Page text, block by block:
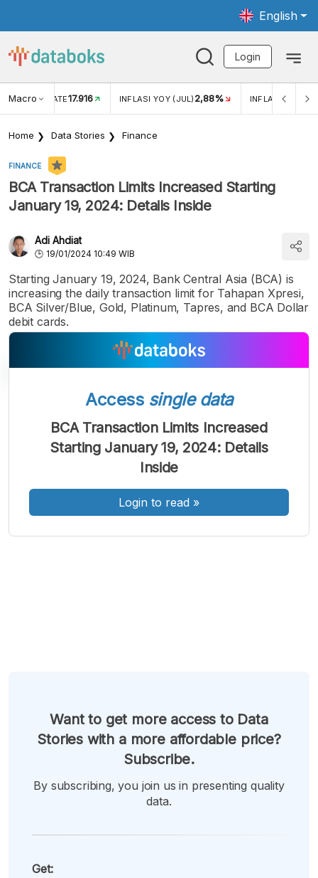
English
Login
Macro RATE17.916 INFLASI YOY (JUL) 2,88% INFLASI MOM
Home Data Stories Finance
FINANCE
BCA Transaction Limits Increased Starting
January 19, 2024: Details Inside
Adi Ahdiat
19/01/2024 10:49 WIB
Starting January 19, 2024, Bank Central Asia (BCA) is
increasing the daily transaction limit for Tahapan Xpresi,
BCA Silver/Blue, Gold, Platinum, Tapres, and BCA Dollar
debit cards.
A
Font
Kecil
A
Font
Sedang
Font
Besar
Access single data
BCA Transaction Limits Increased
Starting January 19, 2024: Details
Inside
Login to read »
Want to get more access to Data
Stories with a more affordable price?
Subscribe.
By subscribing, you join us in presenting quality
data.
Get: